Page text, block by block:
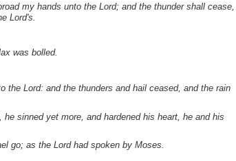
my hands unto the Lord; and the thunder shall cease,
Lord's.
was bolled.
the Lord: and the thunders and hail ceased, and the rain
sinned yet more, and hardened his heart, he and his
go; as the Lord had spoken by Moses.